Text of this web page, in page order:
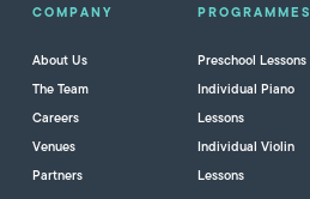
COMPANY
About Us
The Team
Careers
Venues
Partners
PROGRAMMES
Preschool Lessons
Individual Piano
Lessons
Individual Violin
Lessons